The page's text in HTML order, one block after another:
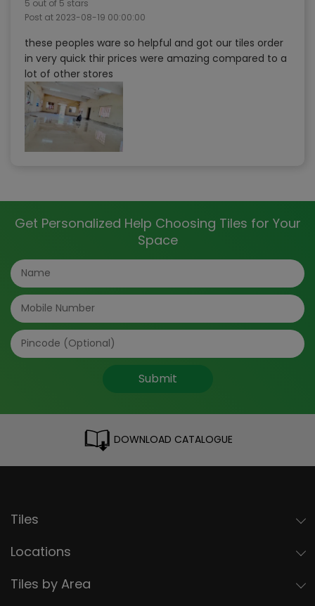
5 out of 5 stars
Post at 2023-08-19 00:00:00
these peoples ware so helpful and got our tiles order
in very quick thir prices were amazing compared to a
lot of other stores
Get Personalized Help Choosing Tiles for Your
Space
Submit
DOWNLOAD CATALOGUE
Tiles
Locations
Tiles by Area